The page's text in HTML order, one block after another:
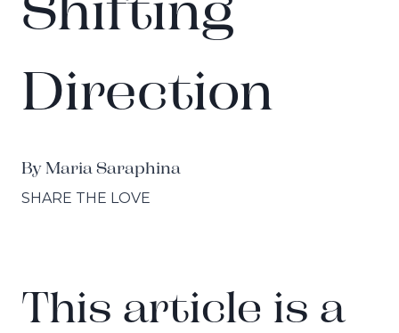
Direction
By Maria Saraphina
SHARE THE LOVE
This article is a